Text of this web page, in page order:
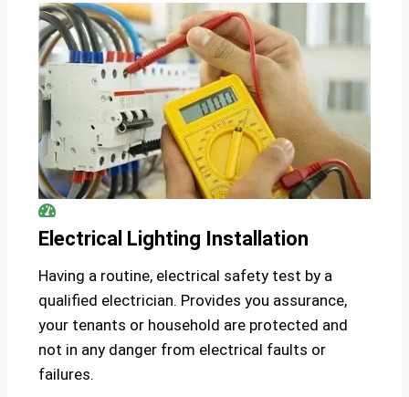
Electrical Lighting Installation
Having a routine, electrical safety test by a
qualified electrician. Provides you assurance,
your tenants or household are protected and
not in any danger from electrical faults or
failures.